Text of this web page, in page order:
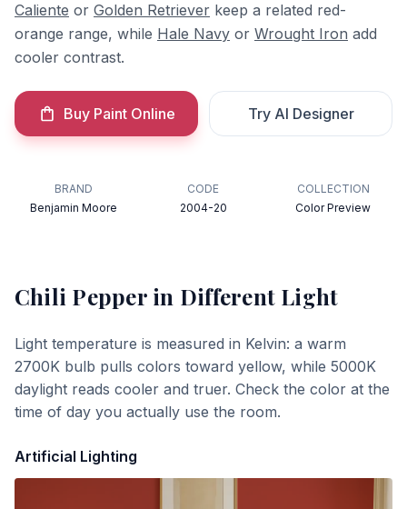
Caliente or Golden Retriever keep a related red-
orange range, while Hale Navy or Wrought Iron add
cooler contrast.
Buy Paint Online Try AI Designer
BRAND
Benjamin Moore
CODE
2004-20
COLLECTION
Color Preview
Chili Pepperin Different Light
Light temperature is measured in Kelvin: a warm
2700K bulb pulls colors toward yellow, while 5000K
daylight reads cooler and truer. Check the color at the
time of day you actually use the room.
Artificial Lighting